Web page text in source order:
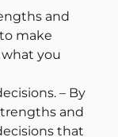
and
make
you
– By
and
that